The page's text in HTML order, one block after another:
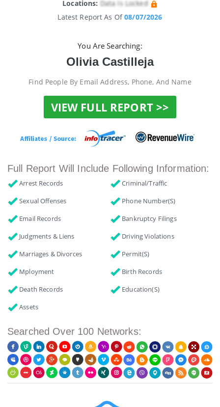
Locations: Data Is Locked
Latest Report As Of08/07/2026
You Are Searching:
Olivia Castilleja
Find People By Email Address, Phone, And Name
VIEW FULL REPORT >>
Full Report Will Include Following Information:
Arrest Records
Criminal/Traffic
Sexual Offenses
Phone Number(s)
Email Records
Bankruptcy Filings
Judgments & Liens
Driving Violations
Marriages & Divorces
Permit(s)
Mployment
Birth Records
Death Records
Education(s)
Assets
Searched Over 100 Networks: